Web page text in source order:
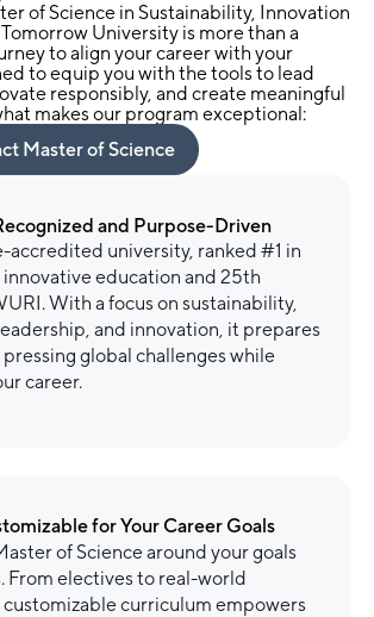
of Science in Sustainability, Innovation
University is more than a
to align your career with your
to equip you with the tools to lead
responsibly, and create meaningful
makes our program exceptional:
Master of Science
and Purpose-Driven
accredited university, ranked #1 in
education and 25th
With a focus on sustainability,
and innovation, it prepares
global challenges while
career.
for Your Career Goals
of Science around your goals
From electives to real-world
curriculum empowers